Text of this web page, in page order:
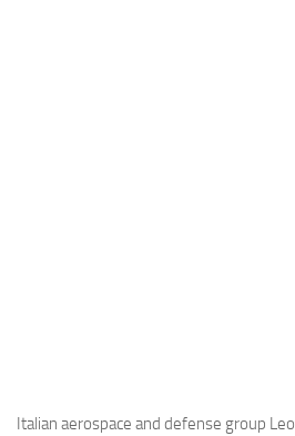
Incidenti
Italian aerospace and defense group